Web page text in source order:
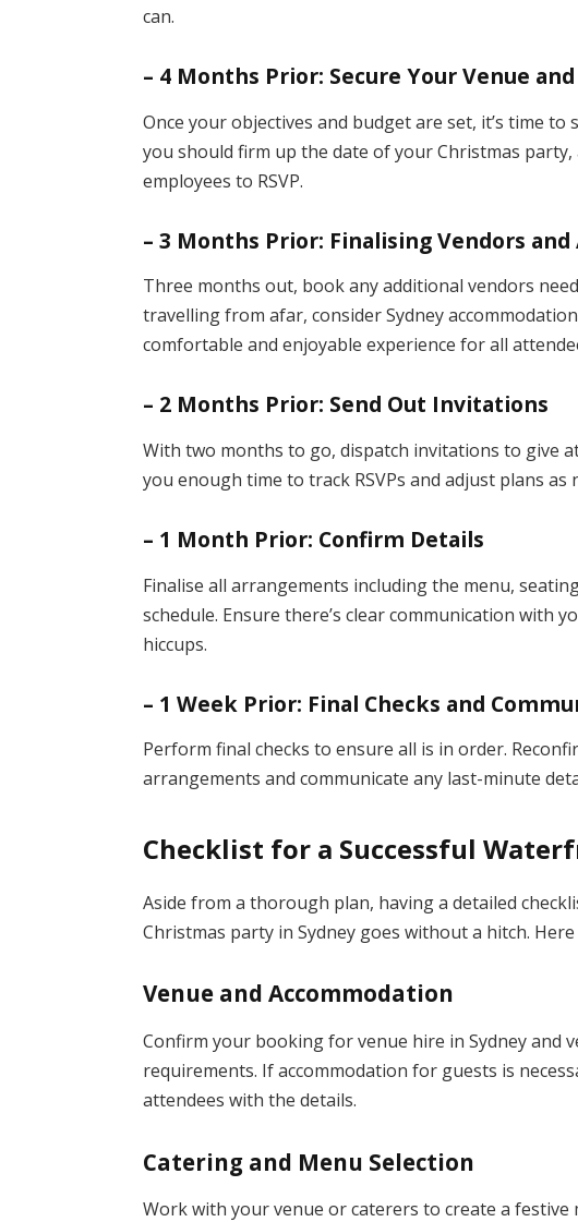
can.
– 4 Months Prior: Secure Your Venue
Once your objectives and budget are set, it’s time to
you should firm up the date of your Christmas
employees to RSVP.
– 3 Months Prior: Finalising Vendors
Three months out, book any additional vendors
travelling from afar, consider Sydney
comfortable and enjoyable experience for all
– 2 Months Prior: Send Out Invitations
With two months to go, dispatch invitations to give
you enough time to track RSVPs and adjust plans as
– 1 Month Prior: Confirm Details
Finalise all arrangements including the menu,
schedule. Ensure there’s clear communication with
hiccups.
– 1 Week Prior: Final Checks and
Perform final checks to ensure all is in order.
arrangements and communicate any last-minute
Checklist for a Successful
Aside from a thorough plan, having a detailed
Christmas party in Sydney goes without a hitch.
Venue and Accommodation
Confirm your booking for venue hire in Sydney and
requirements. If accommodation for guests is
attendees with the details.
Catering and Menu Selection
Work with your venue or caterers to create a festive